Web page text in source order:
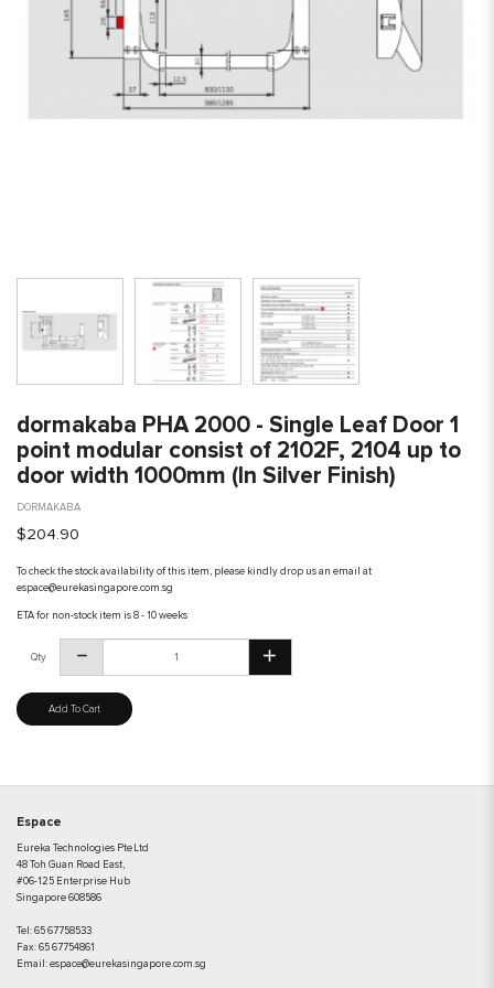
dormakaba PHA 2000 - Single Leaf Door 1
point modular consist of 2102F, 2104 up to
door width 1000mm (In Silver Finish)
DORMAKABA
$204.90
To check the stock availability of this item, please kindly drop us an email at
espace@eurekasingapore.com.sg
ETA for non-stock item is 8 - 10 weeks
Qty
Add To Cart
Espace
Eureka Technologies Pte Ltd
48 Toh Guan Road East,
#06-125 Enterprise Hub
Singapore 608586
Tel: 65 67758533
Fax: 65 67754861
Email: espace@eurekasingapore.com.sg